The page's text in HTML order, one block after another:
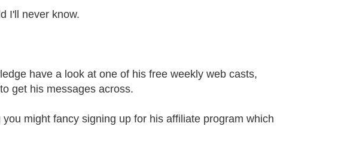
I'll never know.
have a look at one of his free weekly web casts,
get his messages across.
might fancy signing up for his affiliate program which